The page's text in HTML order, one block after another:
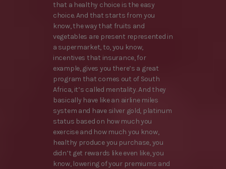
that a healthy choice is the easy
choice. And that starts from you
know, the way that fruits and
vegetables are present represented in
a supermarket, to, you know,
incentives that insurance, for
example, gives you there’s a great
program that comes out of South
Africa, it’s called mentality. And they
basically have like an airline miles
system and have silver gold, platinum
status based on how much you
exercise and how much you know,
healthy produce you purchase, you
didn’t get rewards like even like, you
know, lowering of your premiums and